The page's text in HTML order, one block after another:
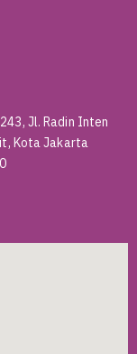
Jl. Radin Inten
Kota Jakarta